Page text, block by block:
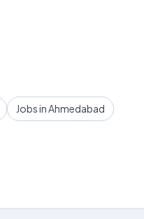
Jobs in Ahmedabad